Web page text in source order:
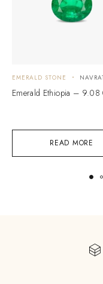
READ MORE
EMERALD STONE
Emerald Ethiopia – 9.08